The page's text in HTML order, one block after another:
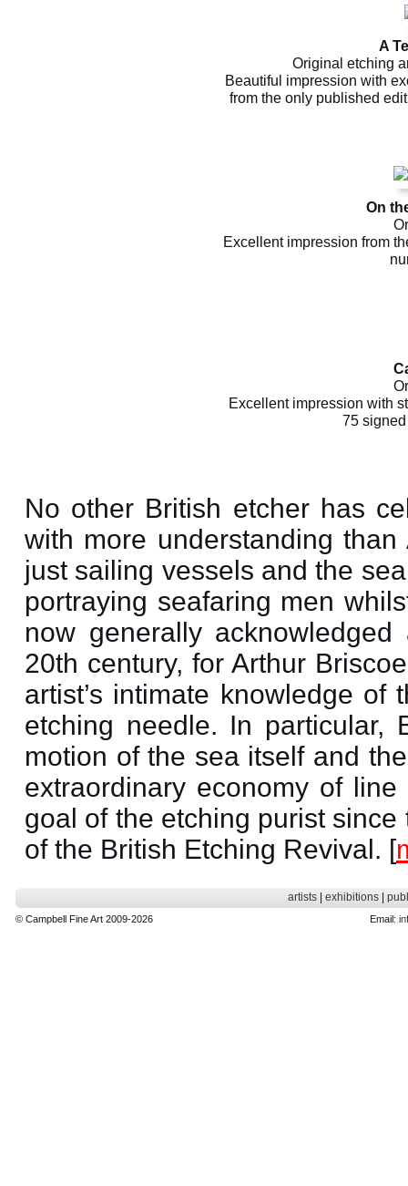
A
Original etching
Beautiful impression with
from the only published
On
Excellent impression from
Excellent impression with
75
No other British etcher has
with more understanding
just sailing vessels and the
portraying seafaring men
now generally
20th century, for Arthur
artist’s intimate knowledge
etching needle. In particular,
motion of the sea itself and
extraordinary economy of
goal of the etching purist
of the British Etching Revival. [
artists| exhibitions|
© Campbell Fine Art 2009-2026 Email: